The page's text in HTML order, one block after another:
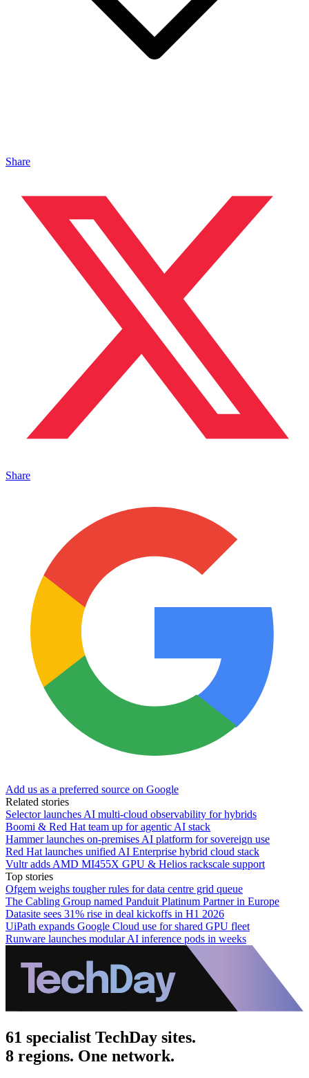
Share
Share
Add us as a preferred source on Google
Related stories
Selector launches AI multi-cloud observability for hybrids
Boomi & Red Hat team up for agentic AI stack
Hammer launches on-premises AI platform for sovereign use
Red Hat launches unified AI Enterprise hybrid cloud stack
Vultr adds AMD MI455X GPU & Helios rackscale support
Top stories
Ofgem weighs tougher rules for data centre grid queue
The Cabling Group named Panduit Platinum Partner in Europe
Datasite sees 31% rise in deal kickoffs in H1 2026
UiPath expands Google Cloud use for shared GPU fleet
Runware launches modular AI inference pods in weeks
61 specialist TechDay sites.
8 regions. One network.